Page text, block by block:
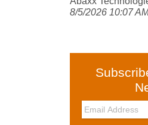
8/5/2026 10:07